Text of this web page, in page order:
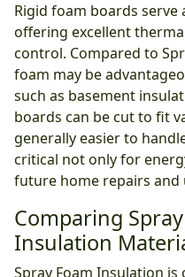
Rigid foam boards
offering excellent
control. Compared to
foam may be
such as basement
boards can be cut to fit
generally easier to
critical not only for
future home repairs and
Comparing
Insulation
Spray Foam Insulation